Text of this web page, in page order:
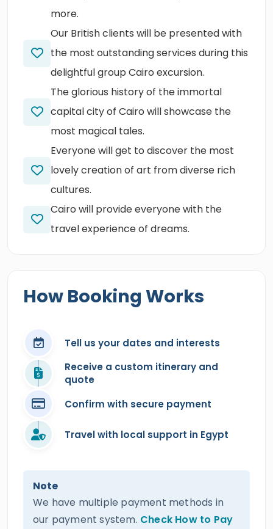
more.
Our British clients will be presented with
the most outstanding services during this
delightful group Cairo excursion.
The glorious history of the immortal
capital city of Cairo will showcase the
most magical tales.
Everyone will get to discover the most
lovely creation of art from diverse rich
cultures.
Cairo will provide everyone with the
travel experience of dreams.
How Booking Works
Tell us your dates and interests
Receive a custom itinerary and
quote
Confirm with secure payment
Travel with local support in Egypt
Note
We have multiple payment methods in
our payment system. Check How to Pay